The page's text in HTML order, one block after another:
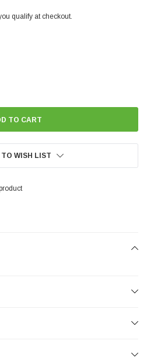
qualify at checkout.
WISH LIST